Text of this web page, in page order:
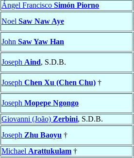
Ángel Francisco Simón Piorno
Noel Saw Naw Aye
John Saw Yaw Han
Joseph Aind, S.D.B.
Joseph Chen Xu (Chen Chu) †
Joseph Mopepe Ngongo
Giovanni (João) Zerbini, S.D.B.
Joseph Zhu Baoyu †
Michael Arattukulam †